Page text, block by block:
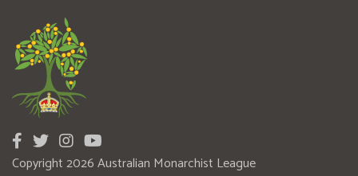
Copyright 2026 Australian Monarchist League